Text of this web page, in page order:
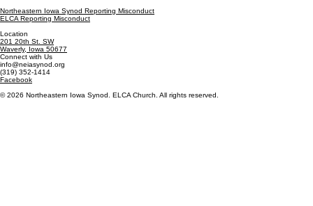
Northeastern Iowa Synod Reporting Misconduct
ELCA Reporting Misconduct
Location
201 20th St. SW
Waverly, Iowa 50677
Connect with Us
info@neiasynod.org
(319) 352-1414
Facebook
© 2026 Northeastern Iowa Synod. ELCA Church. All rights reserved.